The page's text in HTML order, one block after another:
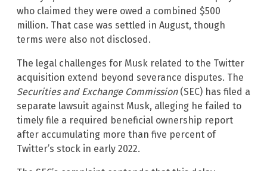
who claimed they were owed a combined $500
million. That case was settled in August, though
terms were also not disclosed.
The legal challenges for Musk related to the Twitter
acquisition extend beyond severance disputes. The
Securities and Exchange Commission (SEC) has filed a
separate lawsuit against Musk, alleging he failed to
timely file a required beneficial ownership report
after accumulating more than five percent of
Twitter’s stock in early 2022.